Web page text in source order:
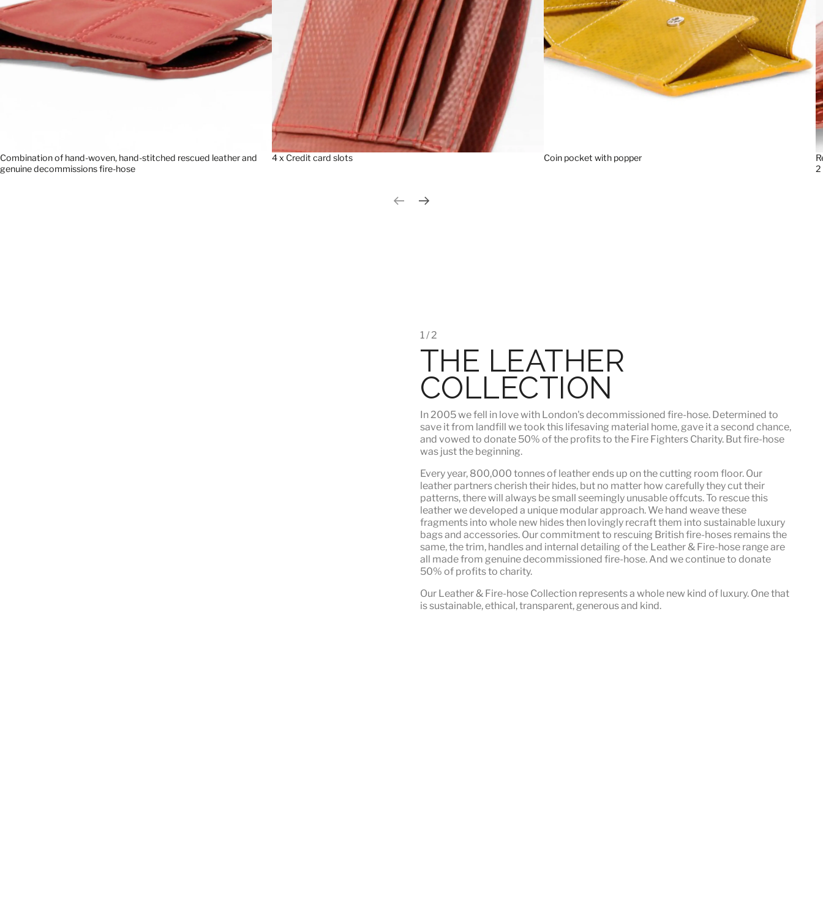
Combination of hand-woven, hand-stitched rescued leather and
genuine decommissions fire-hose
4 x Credit card slots Coin pocket with popper
2
Previous slide
1 / 2
THE LEATHER
COLLECTION
In 2005 we fell in love with London's decommissioned fire-hose. Determined to
save it from landfill we took this lifesaving material home, gave it a second chance,
and vowed to donate 50% of the profits to the Fire Fighters Charity. But fire-hose
was just the beginning.
Every year, 800,000 tonnes of leather ends up on the cutting room floor. Our
leather partnerscherish their hides, but no matter how carefully they cut their
patterns, there will always be small seemingly unusable offcuts. To rescue this
leather we developed a unique modular approach. We hand weave these
fragments into whole new hides then lovingly recraft them into sustainable luxury
bags and accessories. Our commitment to rescuing British fire-hoses remains the
same, the trim, handles and internal detailing of the Leather & Fire-hose range are
all made from genuine decommissioned fire-hose. And we continue to donate
50% of profits to charity.
Our Leather & Fire-hose Collection represents a whole new kind of luxury. One that
issustainable, ethical, transparent, generous and kind .